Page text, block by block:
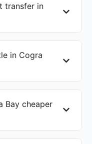
transfer in
in Cogra
Bay cheaper